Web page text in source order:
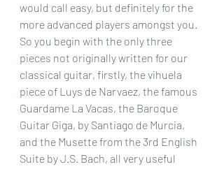
would call easy, but definitely for the
more advanced players amongst you.
So you begin with the only three
pieces not originally written for our
classical guitar, firstly, the vihuela
piece of Luys de Narvaez, the famous
Guardame La Vacas, the Baroque
Guitar Giga, by Santiago de Murcia,
and the Musette from the 3rd English
Suite by J.S. Bach, all very useful